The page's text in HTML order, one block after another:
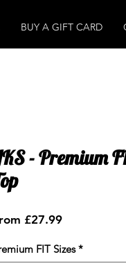
BUY A GIFT CARD
- Premium
£27.99Sale
FIT Sizes *